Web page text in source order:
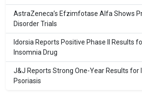
AstraZeneca’s Efzimfotase Alfa Shows
Disorder Trials
Idorsia Reports Positive Phase II Results
Insomnia Drug
J&J Reports Strong One-Year Results for
Psoriasis